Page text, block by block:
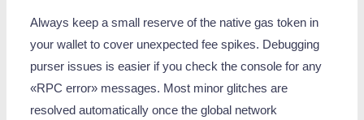
Always keep a small reserve of the native gas token in
your wallet to cover unexpected fee spikes. Debugging
purser issues is easier if you check the console for any
«RPC error» messages. Most minor glitches are
resolved automatically once the global network